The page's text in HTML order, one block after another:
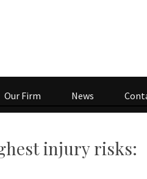
Our Firm News
injury risks: